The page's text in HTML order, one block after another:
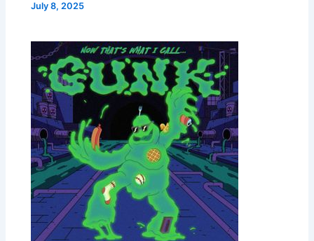
July 8, 2025